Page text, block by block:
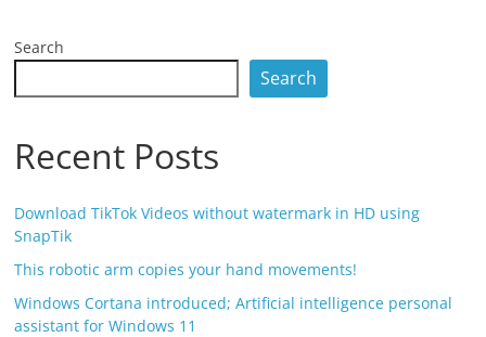
Search
Search
Recent Posts
Download TikTok Videos without watermark in HD using
SnapTik
This robotic arm copies your hand movements!
Windows Cortana introduced; Artificial intelligence personal
assistant for Windows 11